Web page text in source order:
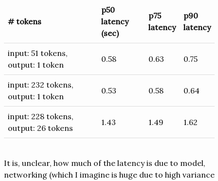
# tokens
p50
latency
(sec)
p75
latency
p90
latency
input: 51 tokens,
output: 1 token
0.58 0.63 0.75
input: 232 tokens,
output: 1 token
0.53 0.58 0.64
input: 228 tokens,
output: 26 tokens
1.43 1.49 1.62
It is, unclear, how much of the latency is due to model,
networking (which I imagine is huge due to high variance